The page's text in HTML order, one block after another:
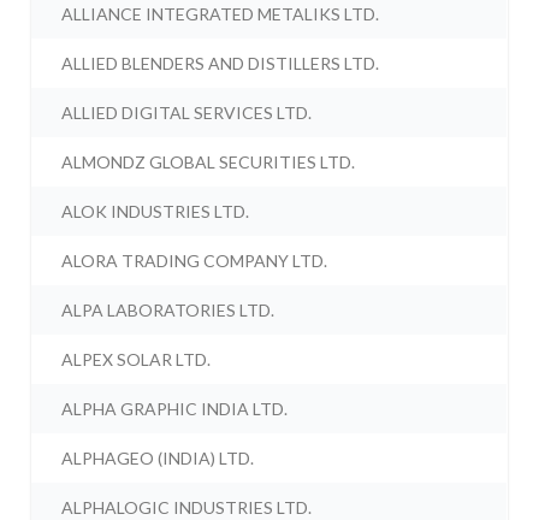
ALLIANCE INTEGRATED METALIKS LTD.
ALLIED BLENDERS AND DISTILLERS LTD.
ALLIED DIGITAL SERVICES LTD.
ALMONDZ GLOBAL SECURITIES LTD.
ALOK INDUSTRIES LTD.
ALORA TRADING COMPANY LTD.
ALPA LABORATORIES LTD.
ALPEX SOLAR LTD.
ALPHA GRAPHIC INDIA LTD.
ALPHAGEO (INDIA) LTD.
ALPHALOGIC INDUSTRIES LTD.